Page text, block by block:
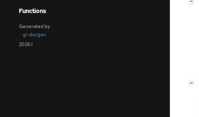
Functions
Generated by
gi-docgen
2026.1
−